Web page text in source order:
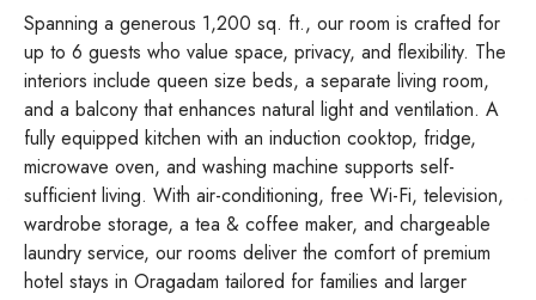
Spanning a generous 1,200 sq. ft., our room is crafted for
up to 6 guests who value space, privacy, and flexibility. The
interiors include queen size beds, a separate living room,
and a balcony that enhances natural light and ventilation. A
fully equipped kitchen with an induction cooktop, fridge,
microwave oven, and washing machine supports self-
sufficient living. With air-conditioning, free Wi-Fi, television,
wardrobe storage, a tea & coffee maker, and chargeable
laundry service, our rooms deliver the comfort of premium
hotel stays in Oragadam tailored for families and larger